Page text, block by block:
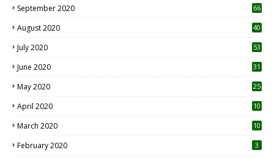
September 2020 66
August 2020 40
July 2020 53
June 2020 31
May 2020 25
April 2020 10
March 2020
10
February 2020 3